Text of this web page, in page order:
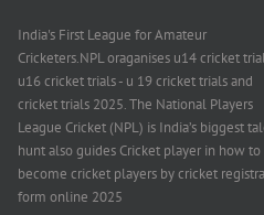
India's First League for Amateur
Cricketers.NPL oraganises u14 cricket
u16 cricket trials - u 19 cricket trials and
cricket trials 2025. The National Players
League Cricket (NPL) is India’s biggest
hunt also guides Cricket player in how to
become cricket players by cricket
form online 2025